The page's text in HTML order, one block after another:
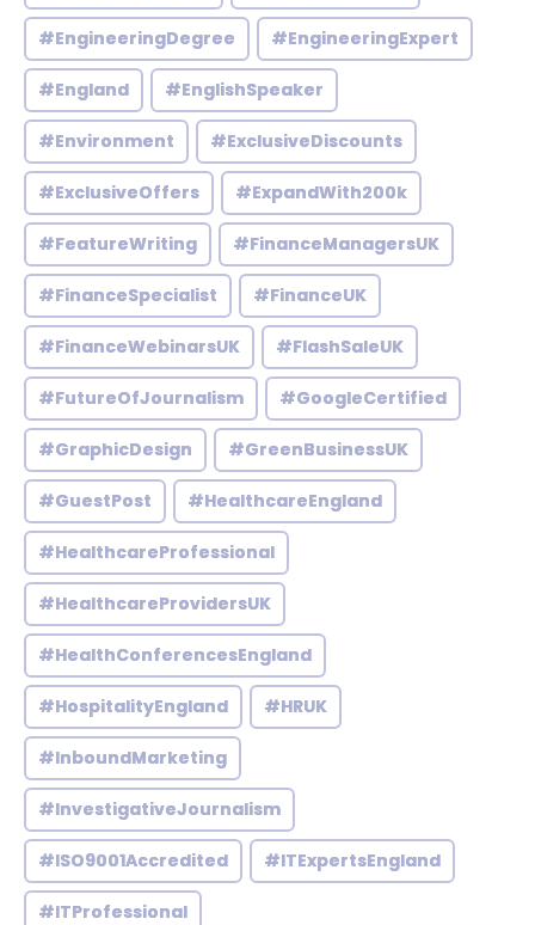
#EngineeringDegree #EngineeringExpert
#England #EnglishSpeaker
#Environment #ExclusiveDiscounts
#ExclusiveOffers #ExpandWith200k
#FeatureWriting #FinanceManagersUK
#FinanceSpecialist #FinanceUK
#FinanceWebinarsUK #FlashSaleUK
#FutureOfJournalism #GoogleCertified
#GraphicDesign #GreenBusinessUK
#GuestPost #HealthcareEngland
#HealthcareProfessional
#HealthcareProvidersUK
#HealthConferencesEngland
#HospitalityEngland #HRUK
#InboundMarketing
#InvestigativeJournalism
#ISO9001Accredited #ITExpertsEngland
#ITProfessional